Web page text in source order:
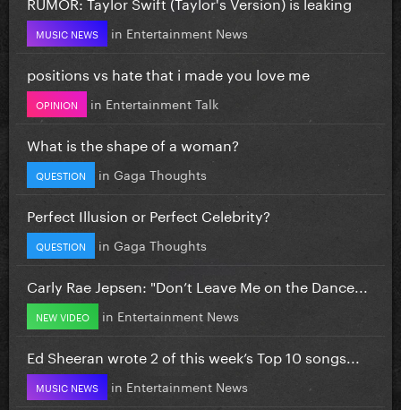
MUSIC NEWS in Entertainment News
positions vs hate that i made you love me
OPINION in Entertainment Talk
What is the shape of a woman?
QUESTION in Gaga Thoughts
Perfect Illusion or Perfect Celebrity?
QUESTION in Gaga Thoughts
Carly Rae Jepsen: "Don’t Leave Me on the Dance...
NEW VIDEO in Entertainment News
Ed Sheeran wrote 2 of this week’s Top 10 songs...
MUSIC NEWS in Entertainment News